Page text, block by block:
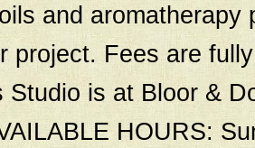
and
project. Fees are
Studio is at Bloor &
HOURS: